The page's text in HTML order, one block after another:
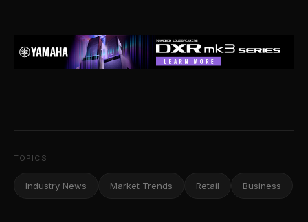
TOPICS
Industry News Market Trends Retail Business